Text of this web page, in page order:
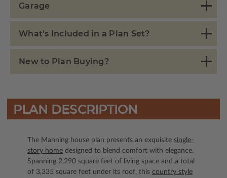
Garage
What's Included in a Plan Set?
New to Plan Buying?
PLAN DESCRIPTION
The Manning house plan presents an exquisite single-
story home designed to blend comfort with elegance.
Spanning 2,290 square feet of living space and a total
of 3,335 square feet under its roof, this country style